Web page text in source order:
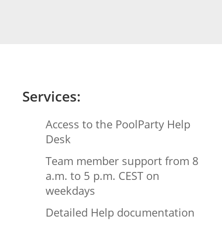
Services:
Access to the PoolParty Help
Desk
Team member support from 8
a.m. to 5 p.m. CEST on
weekdays
Detailed Help documentation